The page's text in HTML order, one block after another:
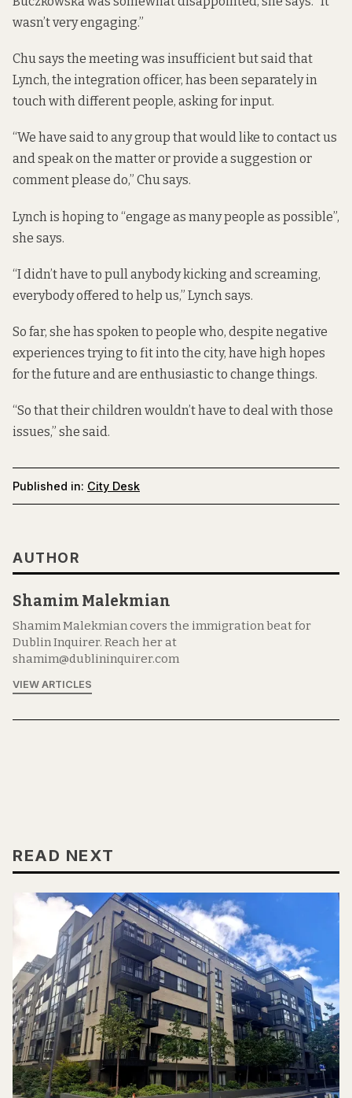
wasn’t very engaging.”
Chu says the meeting was insufficient but said that
Lynch, the integration officer, has been separately in
touch with different people, asking for input.
“We have said to any group that would like to contact us
and speak on the matter or provide a suggestion or
comment please do,” Chu says.
Lynch is hoping to “engage as many people as possible”,
she says.
“I didn’t have to pull anybody kicking and screaming,
everybody offered to help us,” Lynch says.
So far, she has spoken to people who, despite negative
experiences trying to fit into the city, have high hopes
for the future and are enthusiastic to change things.
“So that their children wouldn’t have to deal with those
issues,” she said.
Published in: City Desk
AUTHOR
Shamim Malekmian
Shamim Malekmian covers the immigration beat for
Dublin Inquirer. Reach her at
shamim@dublininquirer.com
VIEW ARTICLES
READ NEXT